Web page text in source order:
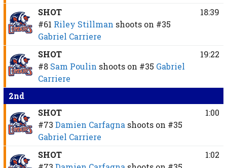
SHOT
#61 Riley Stillman shoots on #35
Gabriel Carriere
18:39
SHOT
#8 Sam Poulin shoots on #35 Gabriel
Carriere
19:22
2nd
SHOT
#73 Damien Carfagna shoots on #35
Gabriel Carriere
1:00
SHOT
1:02